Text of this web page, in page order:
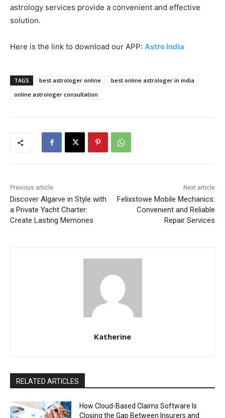
astrology services provide a convenient and effective
solution.
Here is the link to download our APP: Astro India
TAGS best astrologer online
best online astrologer in india
online astrologer consultation
Previous article
Discover Algarve in Style with
a Private Yacht Charter:
Create Lasting Memories
Next article
Felixstowe Mobile Mechanics:
Convenient and Reliable
Repair Services
Katherine
RELATED ARTICLES
How Cloud-Based Claims Software Is
Closing the Gap Between Insurers and